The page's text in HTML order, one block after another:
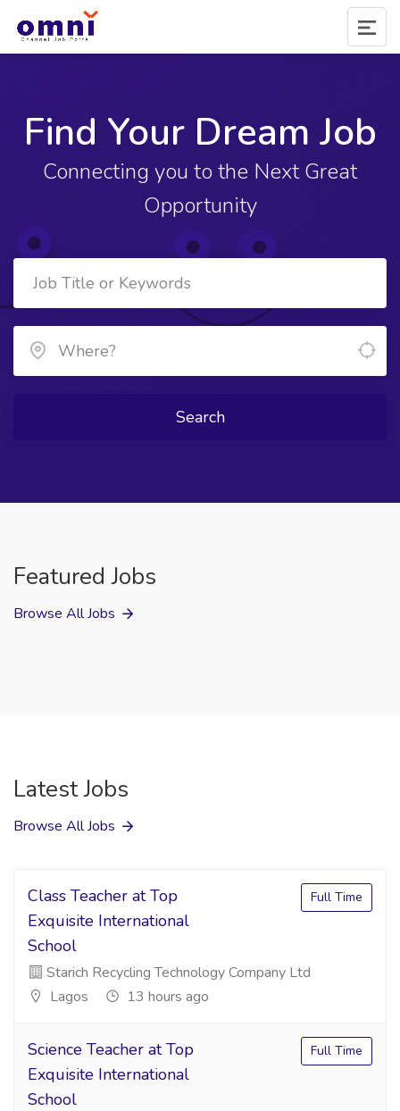
Find Your Dream Job
Connecting you to the Next Great
Opportunity
Search
Featured Jobs
Browse All Jobs
Latest Jobs
Browse All Jobs
Class Teacher at Top
Exquisite International
School
Starich Recycling Technology Company Ltd
Lagos
13 hours ago
Full Time
Science Teacher at Top
Exquisite International
School
Full Time